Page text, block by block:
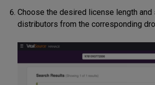
Choose the desired license length and
distributors from the corresponding